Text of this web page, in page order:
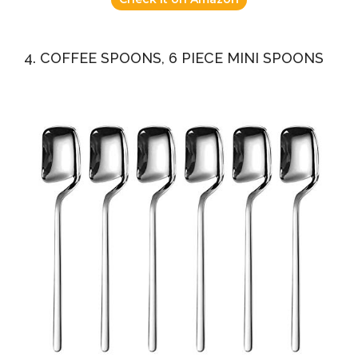
4. COFFEE SPOONS, 6 PIECE MINI SPOONS